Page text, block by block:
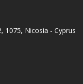
1075, Nicosia - Cyprus